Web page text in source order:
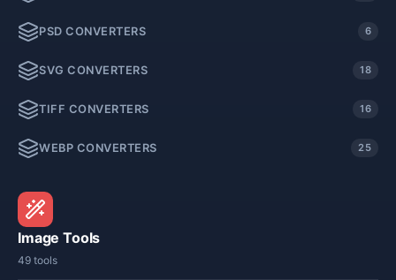
PSD CONVERTERS 6
SVG CONVERTERS 18
TIFF CONVERTERS 16
WEBP CONVERTERS 25
Image Tools
49 tools